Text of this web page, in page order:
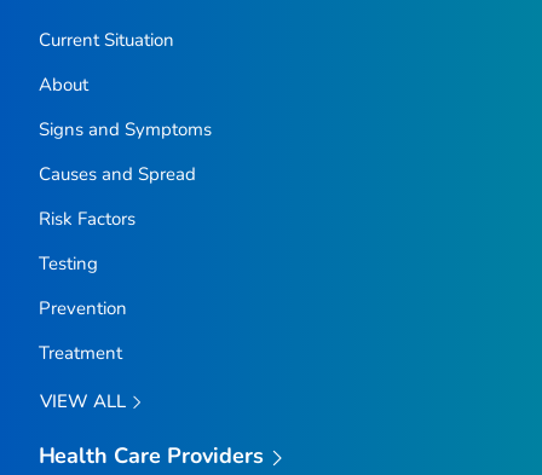
Current Situation
About
Signs and Symptoms
Causes and Spread
Risk Factors
Testing
Prevention
Treatment
VIEW ALL
Health Care Providers